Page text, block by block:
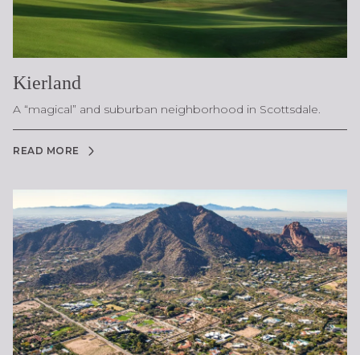
Kierland
A “magical” and suburban neighborhood in Scottsdale.
READ MORE